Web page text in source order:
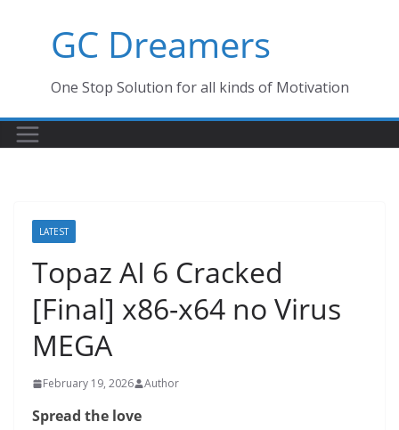
GC Dreamers
One Stop Solution for all kinds of Motivation
LATEST
Topaz AI 6 Cracked
[Final] x86-x64 no Virus
MEGA
February 19, 2026 Author
Spread the love